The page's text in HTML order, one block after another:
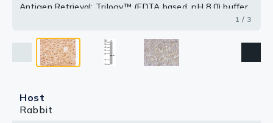
Antigen Retrieval: Trilogy™ (EDTA based, pH 8.0) buffer,
1 / 3
Host
Rabbit